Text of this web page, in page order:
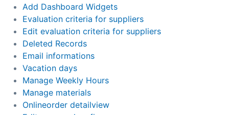
Add Dashboard Widgets
Evaluation criteria for suppliers
Edit evaluation criteria for suppliers
Deleted Records
Email informations
Vacation days
Manage Weekly Hours
Manage materials
Onlineorder detailview